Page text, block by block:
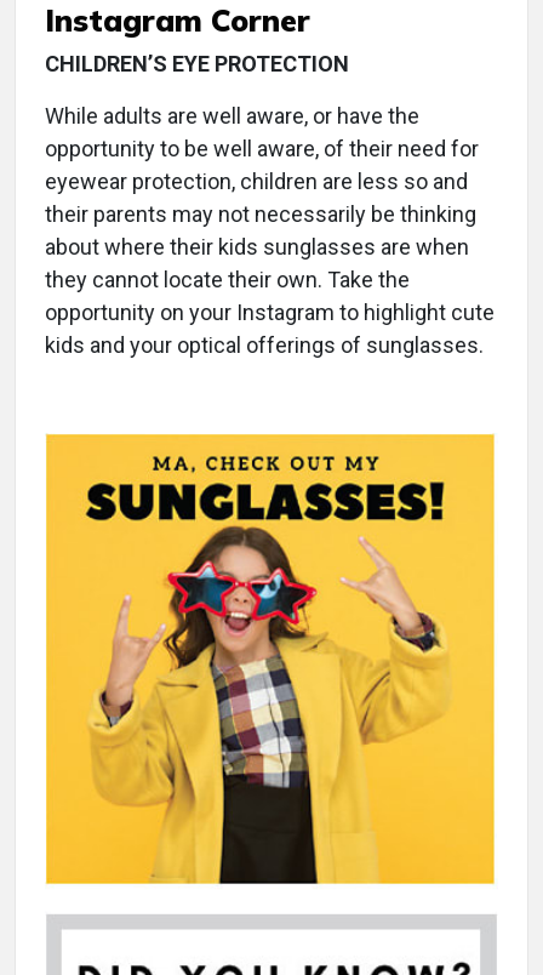
Instagram Corner
CHILDREN’S EYE PROTECTION
While adults are well aware, or have the
opportunity to be well aware, of their need for
eyewear protection, children are less so and
their parents may not necessarily be thinking
about where their kids sunglasses are when
they cannot locate their own. Take the
opportunity on your Instagram to highlight cute
kids and your optical offerings of sunglasses.